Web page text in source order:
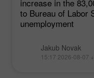
increase in the
to Bureau of Labor
unemployment
Jakub Novak
15:17 2026-08-07